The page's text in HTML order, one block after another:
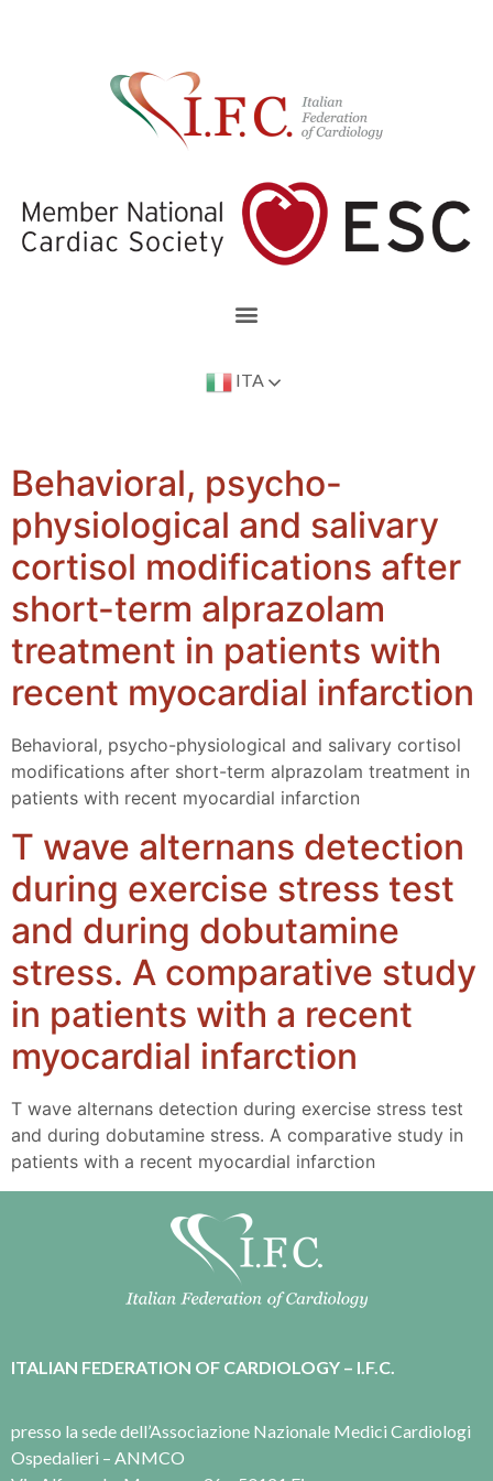
ITA
Behavioral, psycho-
physiological and salivary
cortisol modifications after
short-term alprazolam
treatment in patients with
recent myocardial infarction
Behavioral, psycho-physiological and salivary cortisol
modifications after short-term alprazolam treatment in
patients with recent myocardial infarction
T wave alternans detection
during exercise stress test
and during dobutamine
stress. A comparative study
in patients with a recent
myocardial infarction
T wave alternans detection during exercise stress test
and during dobutamine stress. A comparative study in
patients with a recent myocardial infarction
ITALIAN FEDERATION OF CARDIOLOGY – I.F.C.
presso la sede dell’Associazione Nazionale Medici Cardiologi
Ospedalieri – ANMCO